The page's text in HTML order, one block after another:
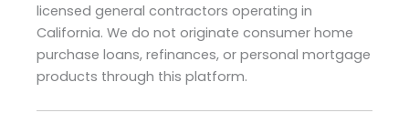
licensed general contractors operating in
California. We do not originate consumer home
purchase loans, refinances, or personal mortgage
products through this platform.